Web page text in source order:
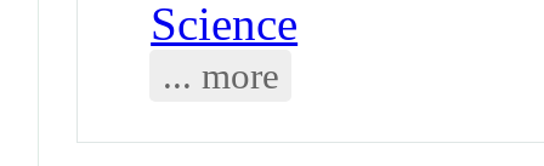
Science
... more